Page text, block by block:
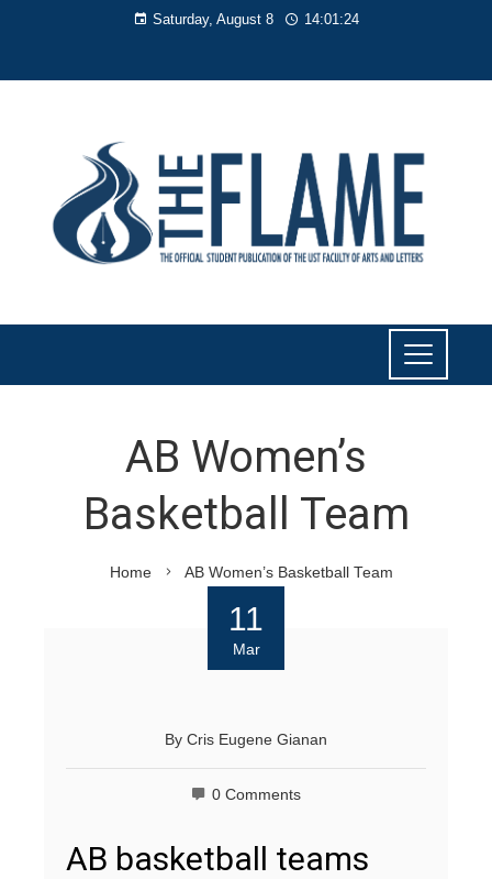
Saturday, August 8 14:01:25
AB Women’s
Basketball Team
Home AB Women’s Basketball Team
11
Mar
By Cris Eugene Gianan
0 Comments
AB basketball teams